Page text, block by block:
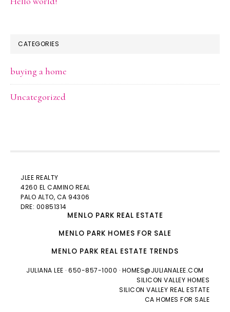
CATEGORIES
buying a home
Uncategorized
JLEE REALTY
4260 EL CAMINO REAL
PALO ALTO, CA 94306
DRE: 00851314
MENLO PARK REAL ESTATE
MENLO PARK HOMES FOR SALE
MENLO PARK REAL ESTATE TRENDS
JULIANA LEE · 650-857-1000 · HOMES@JULIANALEE.COM
SILICON VALLEY HOMES
SILICON VALLEY REAL ESTATE
CA HOMES FOR SALE